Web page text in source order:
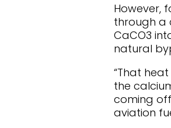
However,
through a
CaCO3
natural
“That
the
coming
aviation